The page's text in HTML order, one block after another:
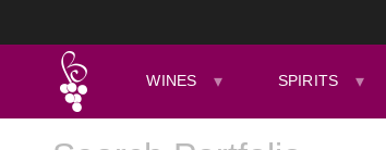
WINES SPIRITS